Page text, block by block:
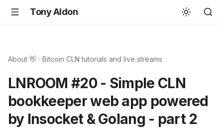
Tony Aldon
About 👋 Bitcoin CLN tutorials and live streams
LNROOM #20 - Simple CLN
bookkeeper web app powered
by lnsocket & Golang - part 2